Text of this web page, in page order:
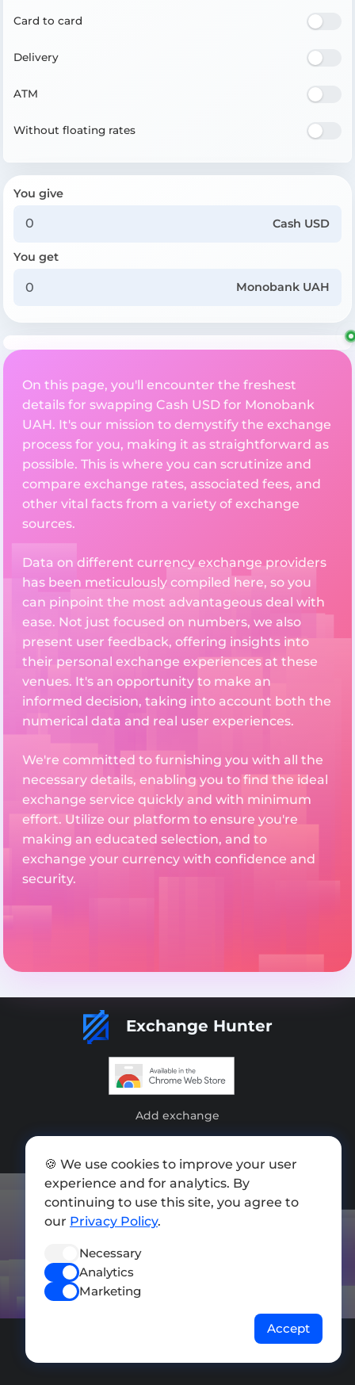
Card to card
Delivery
ATM
Without floating rates
You give
Cash USD
You get
Monobank UAH
On this page, you'll encounter the freshest
details for swapping Cash USD for Monobank
UAH. It's our mission to demystify the exchange
process for you, making it as straightforward as
possible. This is where you can scrutinize and
compare exchange rates, associated fees, and
other vital facts from a variety of exchange
sources.
Data on different currency exchange providers
has been meticulously compiled here, so you
can pinpoint the most advantageous deal with
ease. Not just focused on numbers, we also
present user feedback, offering insights into
their personal exchange experiences at these
venues. It's an opportunity to make an
informed decision, taking into account both the
numerical data and real user experiences.
We're committed to furnishing you with all the
necessary details, enabling you to find the ideal
exchange service quickly and with minimum
effort. Utilize our platform to ensure you're
making an educated selection, and to
exchange your currency with confidence and
security.
Exchange Hunter
Add exchange
Press kit
Terms of Use
Privacy Policy
🍪 We use cookies to improve your user
experience and for analytics. By
continuing to use this site, you agree to
our Privacy Policy.
Necessary
Analytics
Marketing
Accept